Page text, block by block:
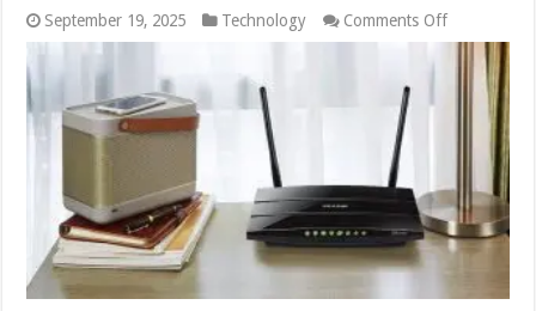
September 19, 2025 Technology Comments Offon
Best
Routers
Under
2024